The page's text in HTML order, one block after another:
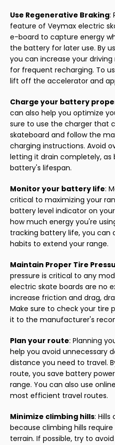
Use Regenerative Braking:
feature of Veymax electric
e-board to capture energy
the battery for later use. By
you can increase your
for frequent recharging. To
lift off the accelerator and
Charge your battery
can also help you optimize
sure to use the charger that
skateboard and follow the
charging instructions. Avoid
letting it drain completely, as
battery's lifespan.
Monitor your battery life:
critical to maximizing your
battery level indicator on your
how much energy you're
tracking battery life, you can
habits to extend your range.
Maintain Proper Tire
pressure is critical to any
electric skate boards are no
increase friction and drag,
Make sure to check your tire
it to the manufacturer's
Plan your route: Planning
help you avoid unnecessary
distance you need to travel.
route, you save battery
range. You can also use
most efficient travel routes.
Minimize climbing hills:
because climbing hills
terrain. If possible, try to